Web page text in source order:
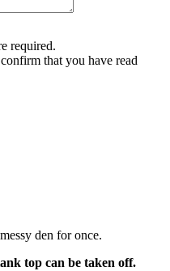
required.
that you have read
den for once.
top can be taken off.